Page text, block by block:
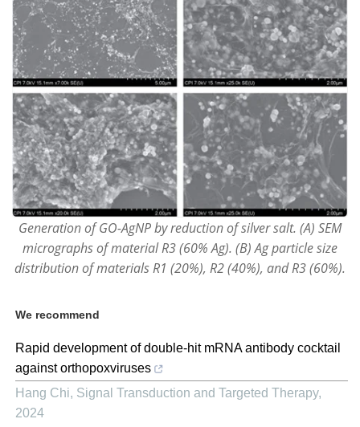
Generation of GO-AgNP by reduction of silver salt. (A) SEM
micrographs of material R3 (60% Ag). (B) Ag particle size
distribution of materials R1 (20%), R2 (40%), and R3 (60%).
We recommend
Rapid development of double-hit mRNA antibody cocktail
against orthopoxviruses
Hang Chi, Signal Transduction and Targeted Therapy,
2024